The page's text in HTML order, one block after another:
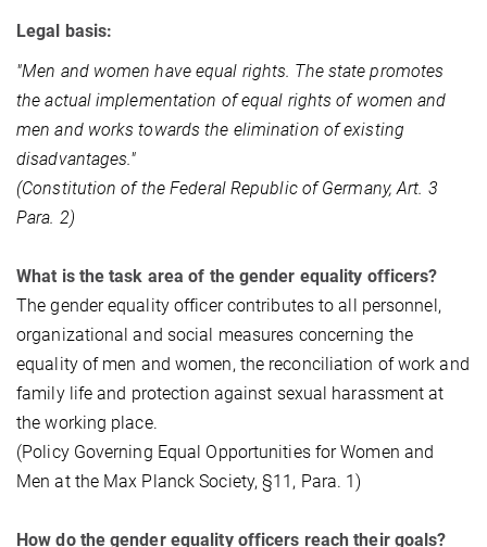
Legal basis:
"Men and women have equal rights. The state promotes
the actual implementation of equal rights of women and
men and works towards the elimination of existing
disadvantages."
(Constitution of the Federal Republic of Germany, Art. 3
Para. 2)
What is the task area of the gender equality officers?
The gender equality officer contributes to all personnel,
organizational and social measures concerning the
equality of men and women, the reconciliation of work and
family life and protection against sexual harassment at
the working place.
(Policy Governing Equal Opportunities for Women and
Men at the Max Planck Society, §11, Para. 1)
How do the gender equality officers reach their goals?